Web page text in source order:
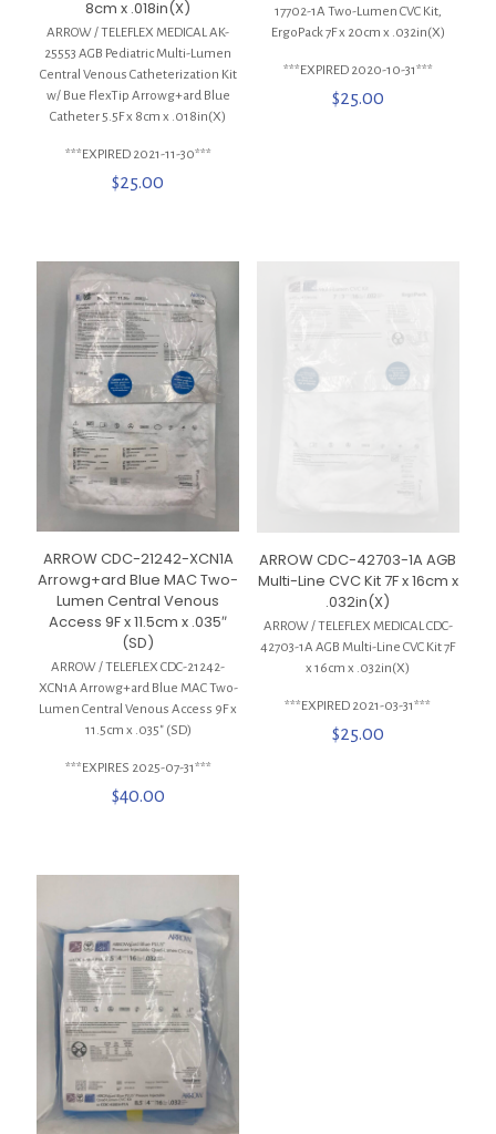
8cm x .018in(X)
ARROW / TELEFLEX MEDICAL AK-
25553 AGB Pediatric Multi-Lumen
Central Venous Catheterization Kit
w/ Bue FlexTip Arrowg+ard Blue
Catheter 5.5F x 8cm x .018in(X)
***EXPIRED 2021-11-30***
$25.00
17702-1A Two-Lumen CVC Kit,
ErgoPack 7F x 20cm x .032in(X)
***EXPIRED 2020-10-31***
$25.00
ARROW CDC-21242-XCN1A
Arrowg+ard Blue MAC Two-
Lumen Central Venous
Access 9F x 11.5cm x .035″
(SD)
ARROW / TELEFLEX CDC-21242-
XCN1A Arrowg+ard Blue MAC Two-
Lumen Central Venous Access 9F x
11.5cm x .035″ (SD)
***EXPIRES 2025-07-31***
$40.00
ARROW CDC-42703-1A AGB
Multi-Line CVC Kit 7F x 16cm x
.032in(X)
ARROW / TELEFLEX MEDICAL CDC-
42703-1A AGB Multi-Line CVC Kit 7F
x 16cm x .032in(X)
***EXPIRED 2021-03-31***
$25.00